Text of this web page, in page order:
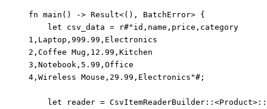
fn main () -> Result<(), BatchError> {
let
csv_data = r#" id,name,price,category
1,Laptop,999.99,Electronics
2,Coffee Mug,12.99,Kitchen
3,Notebook,5.99,Office
4,Wireless Mouse,29.99,Electronics "# ;
let reader = CsvItemReaderBuilder :: <Product> ::